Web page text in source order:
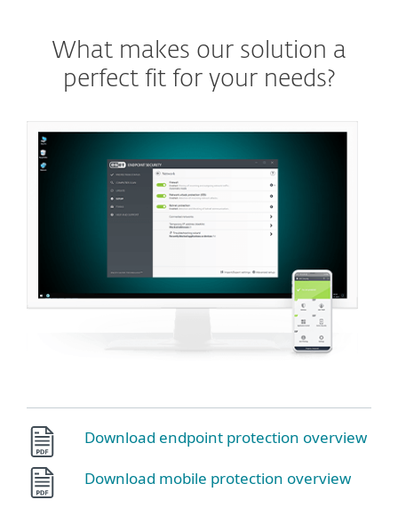
What makes our solution a
perfect fit for your needs?
Download endpoint protection overview
Download mobile protection overview